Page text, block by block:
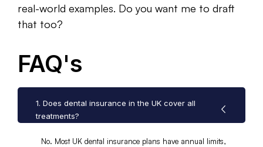
real-world examples. Do you want me to draft
that too?
FAQ's
1. Does dental insurance in the UK cover all
treatments?
No. Most UK dental insurance plans have annual limits,